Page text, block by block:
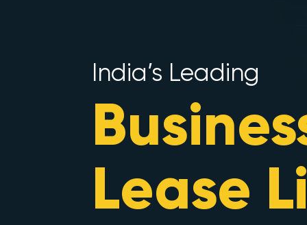
India’s Leading
Lease